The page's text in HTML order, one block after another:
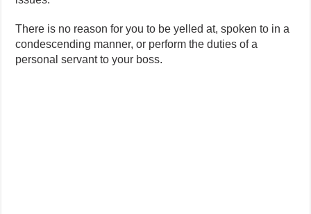
There is no reason for you to be yelled at, spoken to in a
condescending manner, or perform the duties of a
personal servant to your boss.